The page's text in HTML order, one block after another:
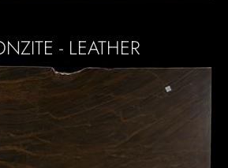
- LEATHER